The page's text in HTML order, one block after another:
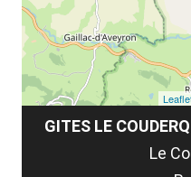
GITES LE
Le